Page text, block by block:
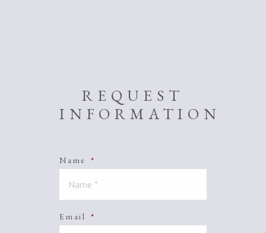
REQUEST
INFORMATION
Name *
Email *